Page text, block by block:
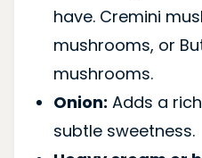
have. Cremini
mushrooms, or
mushrooms.
Onion: Adds a
subtle sweetness.